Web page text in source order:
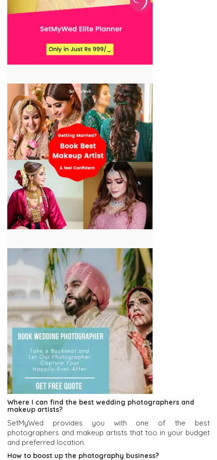
Where I can find the best wedding photographers and
makeup artists?
SetMyWed provides you with one of the best
photographers and makeup artists that too in your budget
and preferred location.
How to boost up the photography business?